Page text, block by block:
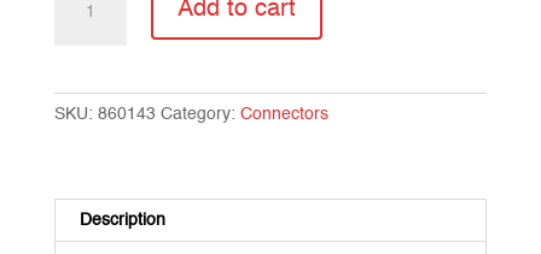
NTP3RC
connector
quantity
Add to cart
SKU: 860143 Category: Connectors
Description